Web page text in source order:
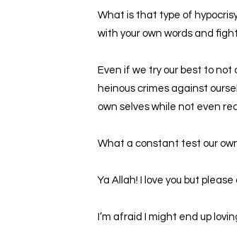
What is that type of
with your own words and
Even if we try our best to
heinous crimes against
own selves while not even
What a constant test our
Ya Allah! I love you but
I’m afraid I might end up